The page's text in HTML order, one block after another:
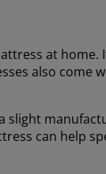
at
also come
can help